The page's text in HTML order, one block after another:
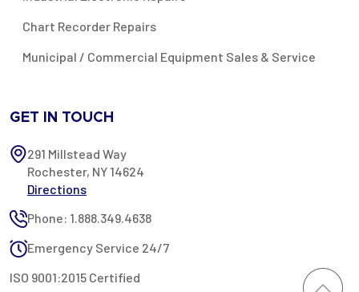
Chart Recorder Repairs
Municipal / Commercial Equipment Sales & Service
GET IN TOUCH
291 Millstead Way
Rochester, NY 14624
Directions
Phone: 1.888.349.4638
Emergency Service 24/7
ISO 9001:2015 Certified